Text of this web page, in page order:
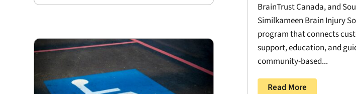
BrainTrust Canada, and
Similkameen Brain Injury
program that connects
support, education, and
community-based...
Read More